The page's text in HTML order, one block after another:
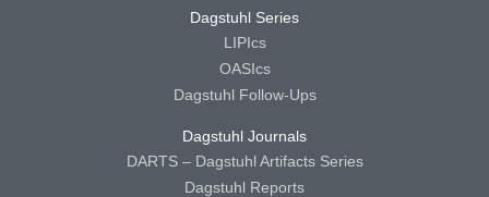
Dagstuhl Series
LIPIcs
OASIcs
Dagstuhl Follow-Ups
Dagstuhl Journals
DARTS – Dagstuhl Artifacts Series
Dagstuhl Reports